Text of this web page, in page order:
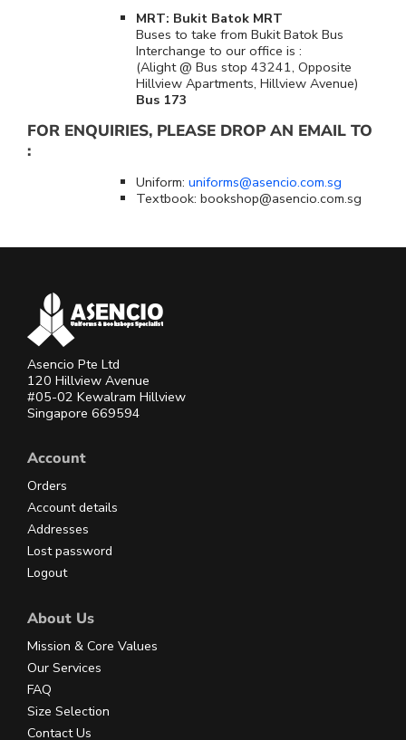
MRT: Bukit Batok MRT
Buses to take from Bukit Batok Bus
Interchange to our office is :
(Alight @ Bus stop 43241, Opposite
Hillview Apartments, Hillview Avenue)
Bus 173
FOR ENQUIRIES, PLEASE DROP AN EMAIL TO
:
Uniform: uniforms@asencio.com.sg
Textbook: bookshop@asencio.com.sg
Asencio Pte Ltd
120 Hillview Avenue
#05-02 Kewalram Hillview
Singapore 669594
Account
Orders
Account details
Addresses
Lost password
Logout
About Us
Mission & Core Values
Our Services
FAQ
Size Selection
Contact Us